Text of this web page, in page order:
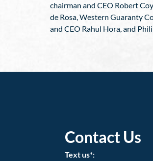
chairman and CEO Robert
de Rosa, Western Guaranty
and CEO Rahul Hora, and
Contact Us
Text us*: